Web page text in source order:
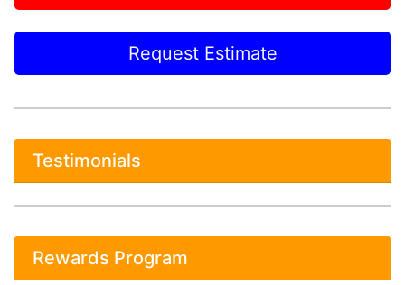
Request Estimate
Testimonials
Rewards Program